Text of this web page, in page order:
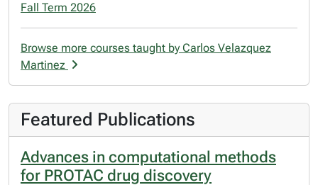
Fall Term 2026
Browse more courses taught by Carlos Velazquez
Martinez
Featured Publications
Advances in computational methods
for PROTAC drug discovery